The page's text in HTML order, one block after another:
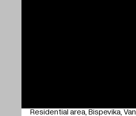
Residential area Bispevika